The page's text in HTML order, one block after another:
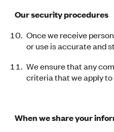
Our security procedures
Once we receive
or use is accurate and
We ensure that any
criteria that we apply
When we share your